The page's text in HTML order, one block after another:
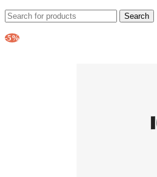
Search
-5%